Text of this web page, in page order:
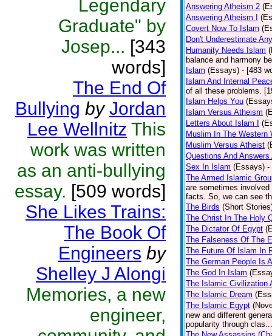
Legendary
Graduate" by
Josep... [343
words]
The End Of
Bullying by Jordan
Lee Wellnitz This
work was written
as an anti-bullying
essay. [509 words]
She Likes Trains:
The Book Of
Engineers by
Shelley J Alongi
Memories, a new
engineer,
Answering Atheism 2
Answering Atheism I
Covert Now To Islam
Don't Underestimate
Humanity Needs Islam
balance and harmony
Islam (Essays) - [483
Islam And Internal
of all these problems.
Islam Helps You
Islam Versus Atheism
Letters About Islam I
Muslim In The Western
Muslim Versus Atheist
Questions And
Sex In Islam (Essays) -
The Armed Islamic
are sometimes
facts. So, we can see
The Birds (Short
The Christ In The Holy
The Dictator Of Egypt
The Falseness Of The
The Future Of Islam In
The German People Is
The God In Islam
The Islamic Civilization
The Islamic Dream
The Islamic Egypt
new and different
popularity through